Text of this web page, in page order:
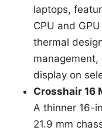
laptops,
CPU and
thermal
management,
display on
Crosshair 16
A thinner 16-
21.9 mm